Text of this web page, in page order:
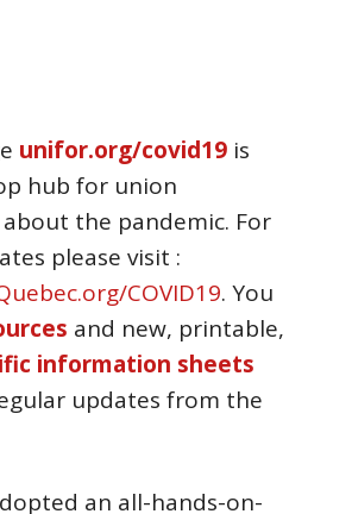
unifor.org/covid19 is
hub for union
the pandemic. For
please visit :
COVID19. You
and new, printable,
information sheets
updates from the
an all-hands-on-